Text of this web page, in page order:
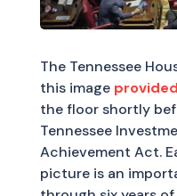
The Tennessee
this image provided
the floor shortly
Tennessee
Achievement Act.
picture is an